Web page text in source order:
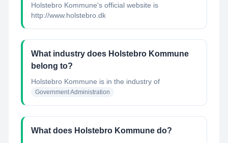
Holstebro Kommune's official website is
http://www.holstebro.dk
What industry does Holstebro Kommune
belong to?
Holstebro Kommune is in the industry of
Government Administration
What does Holstebro Kommune do?